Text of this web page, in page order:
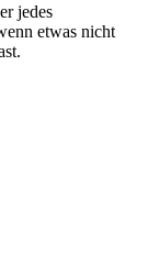
jedes
etwas nicht